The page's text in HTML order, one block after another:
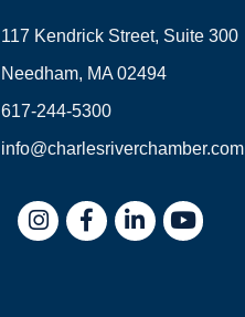
117 Kendrick Street, Suite 300
Needham, MA 02494
617-244-5300
info@charlesriverchamber.com
InstagramFacebookLinkedIn